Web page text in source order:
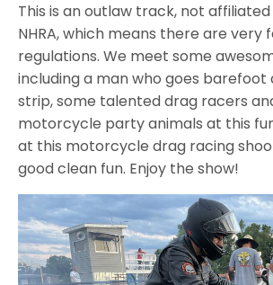
This is an outlaw track, not affiliated
NHRA, which means there are very
regulations. We meet some
including a man who goes
strip, some talented drag racers
motorcycle party animals at this
at this motorcycle drag racing
good clean fun. Enjoy the show!